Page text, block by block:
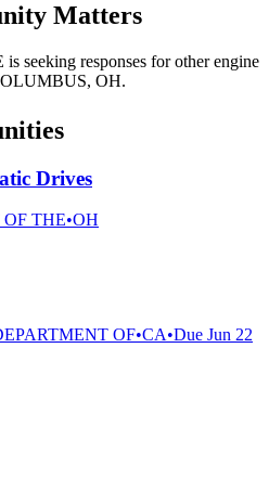
Matters
seeking responses for other engine
OH.
Drives
THE•OH
OF•CA•Due Jun 22